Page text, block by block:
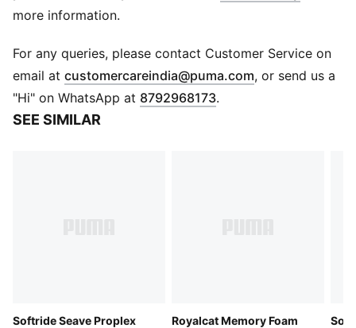
DETAILS
Moulded cushioned outsole
Strap detail
Slip-on style
PUMA branding details
Upper: Leather ; Lining: Textile; Sockliner: Textile;
more information.
For any queries, please contact Customer Service on
email at customercareindia@puma.com Opens in new
, or send us a
"Hi" on WhatsApp at 8792968173.
SEE SIMILAR
Softride Seave Proplex Royalcat Memory Foam